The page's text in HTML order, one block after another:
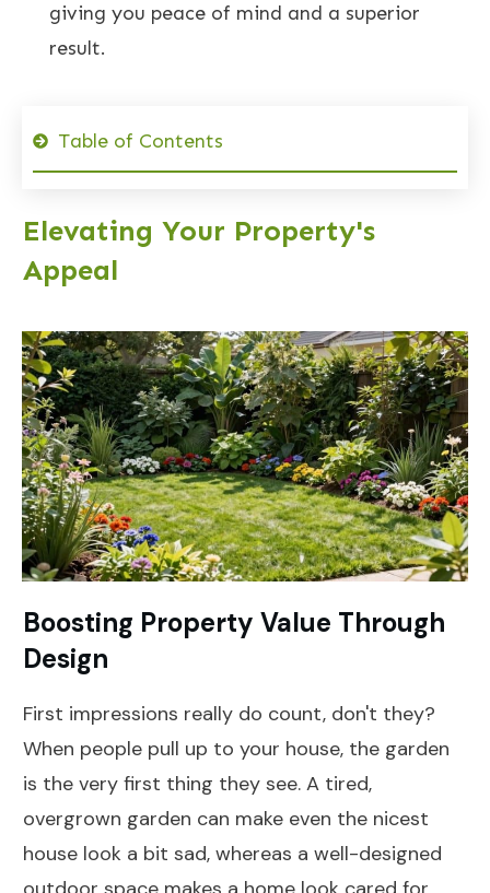
giving you peace of mind and a superior
result.
Table of Contents
Elevating Your Property's
Appeal
Boosting Property Value Through
Design
First impressions really do count, don't they?
When people pull up to your house, the garden
is the very first thing they see. A tired,
overgrown garden can make even the nicest
house look a bit sad, whereas a well-designed